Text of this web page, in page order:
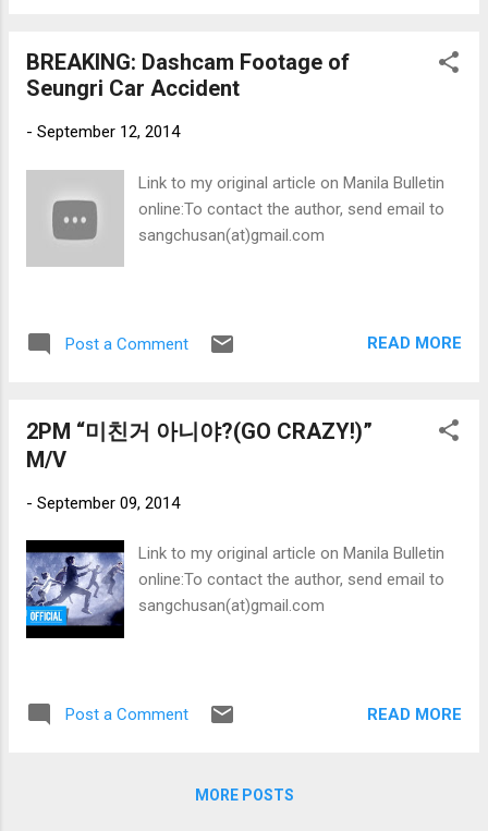
BREAKING: Dashcam Footage of
Seungri Car Accident
- September 12, 2014
Link to my original article on Manila Bulletin
online:To contact the author, send email to
sangchusan(at)gmail.com
Post a Comment READ MORE
2PM “미친거 아니야?(GO CRAZY!)”
M/V
- September 09, 2014
Link to my original article on Manila Bulletin
online:To contact the author, send email to
sangchusan(at)gmail.com
Post a Comment READ MORE
MORE POSTS